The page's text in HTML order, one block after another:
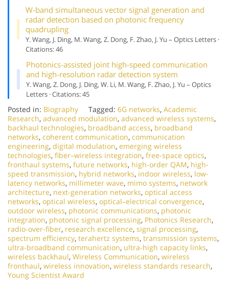
W-band simultaneous vector signal generation and
radar detection based on photonic frequency
quadrupling
Y. Wang, J. Ding, M. Wang, Z. Dong, F. Zhao, J. Yu – Optics Letters ·
Citations: 46
Photonics-assisted joint high-speed communication
and high-resolution radar detection system
Y. Wang, Z. Dong, J. Ding, W. Li, M. Wang, F. Zhao, J. Yu – Optics
Letters · Citations: 45
Posted in: Biography Tagged: 6G networks, Academic
Research, advanced modulation, advanced wireless systems,
backhaul technologies, broadband access, broadband
networks, coherent communication, communication
engineering, digital modulation, emerging wireless
technologies, fiber–wireless integration, free-space optics,
fronthaul systems, future networks, high-order QAM, high-
speed transmission, hybrid networks, indoor wireless, low-
latency networks, millimeter wave, mimo systems, network
architecture, next-generation networks, optical access
networks, optical wireless, optical–electrical convergence,
outdoor wireless, photonic communications, photonic
integration, photonic signal processing, Photonics Research,
radio-over-fiber, research excellence, signal processing,
spectrum efficiency, terahertz systems, transmission systems,
ultra-broadband communication, ultra-high capacity links,
wireless backhaul, Wireless Communication, wireless
fronthaul, wireless innovation, wireless standards research,
Young Scientist Award